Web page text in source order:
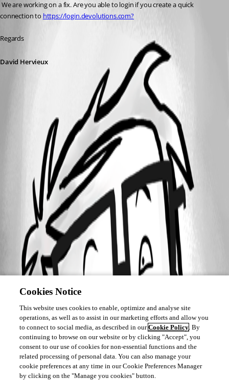
connection to https://login.devolutions.com?
Regards
David Hervieux
Cookies Notice
This website uses cookies to enable, optimize and analyse site
operations, as well as to assist in our marketing efforts and allow you
to connect to social media, as described in ourCookie Policy. By
continuing to browse on our website or by clicking "Accept", you
consent to our use of cookies for non-essential functions and the
related processing of personal data. You can also manage your
cookie preferences at any time in our Cookie Preferences Manager
by clicking on the "Manage you cookies" button.